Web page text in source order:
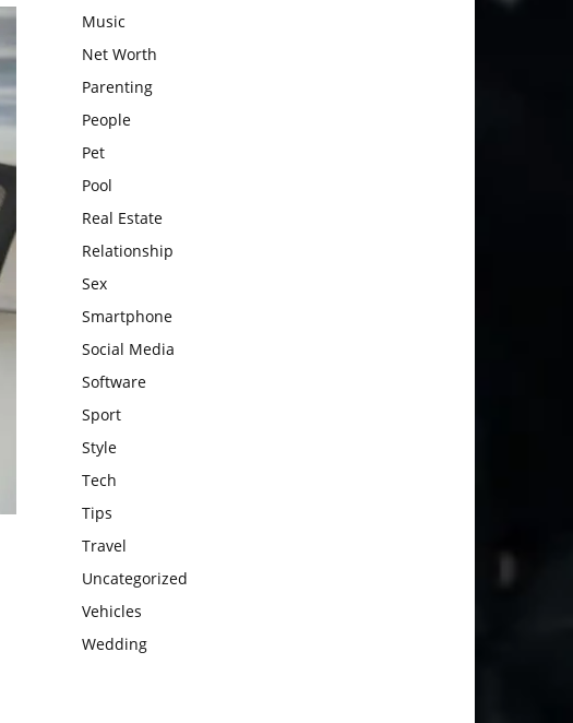
Music
Net Worth
Parenting
People
Pet
Pool
Real Estate
Relationship
Sex
Smartphone
Social Media
Software
Sport
Style
Tech
Tips
Travel
Uncategorized
Vehicles
Wedding